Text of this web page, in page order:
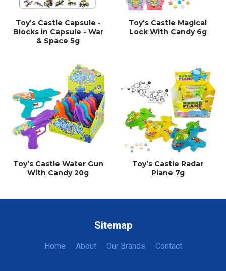
Toy’s Castle Capsule -
Blocks in Capsule - War
& Space 5g
Toy's Castle Magical
Lock With Candy 6g
Toy’s Castle Water Gun
With Candy 20g
Toy’s Castle Radar
Plane 7g
Sitemap
Home About Our Brands Contact